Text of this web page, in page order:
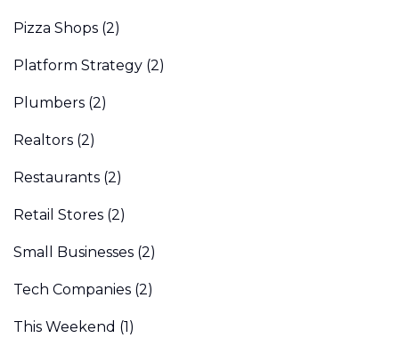
Pizza Shops (2)
Platform Strategy (2)
Plumbers (2)
Realtors (2)
Restaurants (2)
Retail Stores (2)
Small Businesses (2)
Tech Companies (2)
This Weekend (1)